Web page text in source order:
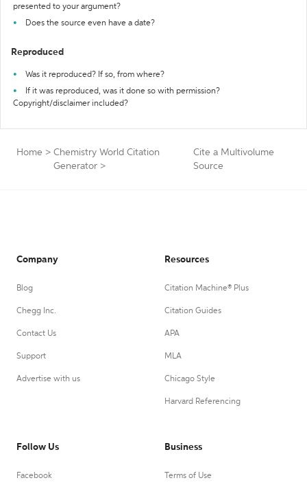
presented to your argument?
Does the source even have a date?
Reproduced
Was it reproduced? If so, from where?
If it was reproduced, was it done so with permission?
Copyright/disclaimer included?
Home > Chemistry World Citation
Generator >
Cite a Multivolume
Source
Company
Blog
Chegg Inc.
Contact Us
Support
Advertise with us
Resources
Citation Machine® Plus
Citation Guides
APA
MLA
Chicago Style
Harvard Referencing
Follow Us
Facebook
Business
Terms of Use